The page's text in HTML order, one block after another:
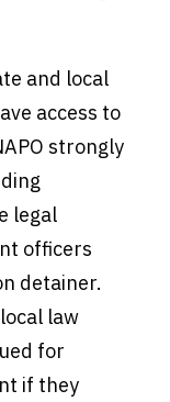
and local
access to
strongly
legal
officers
detainer.
law
for
if they